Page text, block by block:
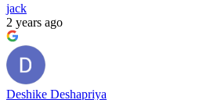
jack
2 years ago
Deshike Deshapriya